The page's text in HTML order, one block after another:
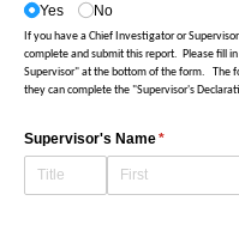
Yes
No
If you have a Chief Investigator or
complete and submit this report. Please fill
Supervisor" at the bottom of the form.
The
they can complete the "Supervisor's
Supervisor's Name*
(required)